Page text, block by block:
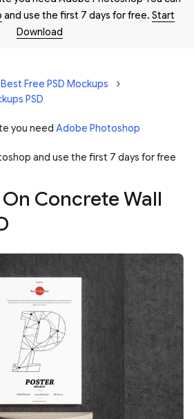
and use the first 7 days for free. Start
Download
Free PSD Mockups
PSD
you need Adobe Photoshop
and use the first 7 days for free
Concrete Wall